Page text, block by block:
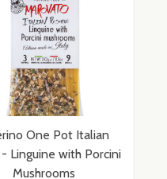
One Pot Italian
Linguine with Porcini
Mushrooms